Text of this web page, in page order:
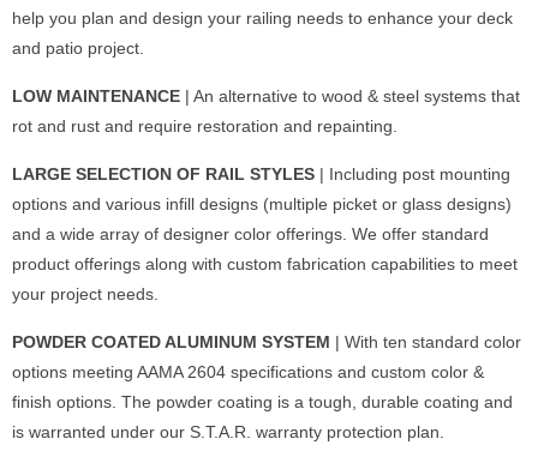
help you plan and design your railing needs to enhance your deck
and patio project.
LOW MAINTENANCE | An alternative to wood & steel systems that
rot and rust and require restoration and repainting.
LARGE SELECTION OF RAIL STYLES | Including post mounting
options and various infill designs (multiple picket or glass designs)
and a wide array of designer color offerings. We offer standard
product offerings along with custom fabrication capabilities to meet
your project needs.
POWDER COATED ALUMINUM SYSTEM | With ten standard color
options meeting AAMA 2604 specifications and custom color &
finish options. The powder coating is a tough, durable coating and
is warranted under our S.T.A.R. warranty protection plan.